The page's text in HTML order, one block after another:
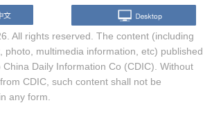
All rights reserved. The content (including
photo, multimedia information, etc) published
Daily Information Co (CDIC). Without
CDIC, such content shall not be
any form.